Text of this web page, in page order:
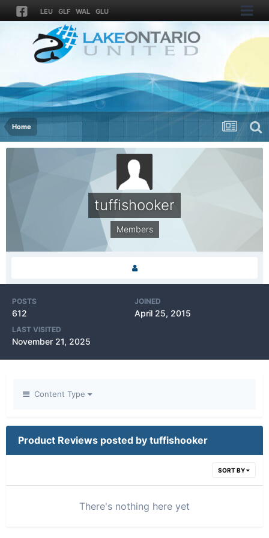
LEU GLF WAL GLU
Home
tuffishooker
Members
POSTS
612
JOINED
April 25, 2015
LAST VISITED
November 21, 2025
Content Type
Product Reviews posted by tuffishooker
SORT BY
There's nothing here yet